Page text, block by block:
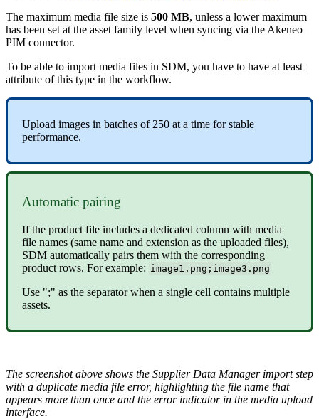
The maximum media file size is 500 MB, unless a lower maximum
has been set at the asset family level when syncing via the Akeneo
PIM connector.
To be able to import media files in SDM, you have to have at least
attribute of this type in the workflow.
Upload images in batches of 250 at a time for stable
performance.
Automatic pairing
If the product file includes a dedicated column with media
file names (same name and extension as the uploaded files),
SDM automatically pairs them with the corresponding
product rows. For example: image1 . png ; image3 . png
Use ";" as the separator when a single cell contains multiple
assets.
The screenshot above shows the Supplier Data Manager import step
with a duplicate media file error, highlighting the file name that
appears more than once and the error indicator in the media upload
interface.